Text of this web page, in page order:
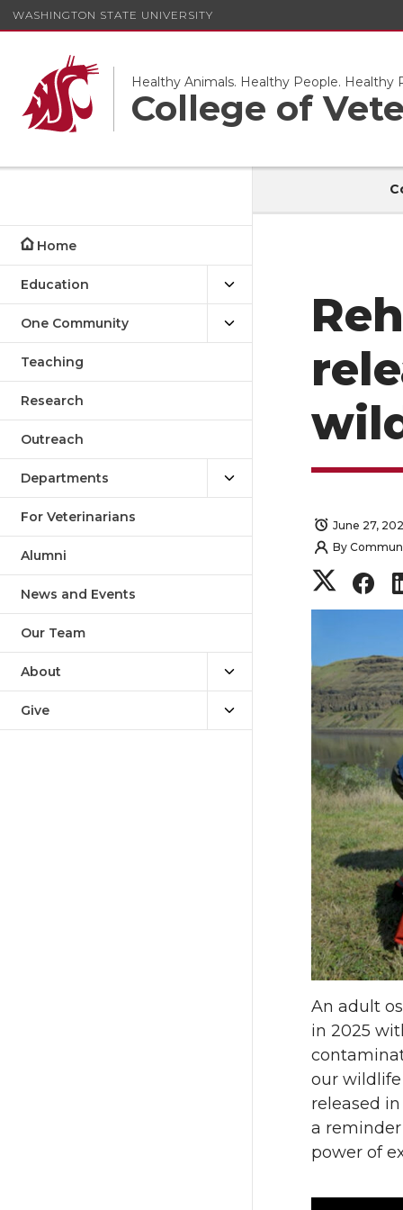
WASHINGTON STATE UNIVERSITY
Healthy Animals. Healthy People. Healthy
College of
Home
Education
One Community
Teaching
Research
Outreach
Departments
For Veterinarians
Alumni
News and Events
Our Team
About
Give
June 27,
By
S
a
r
e
o
n
T
w
i
t
t
e
r
S
a
r
e
o
n
F
a
c
e
B
o
o
An adult
in 2025
our
released
a
power of